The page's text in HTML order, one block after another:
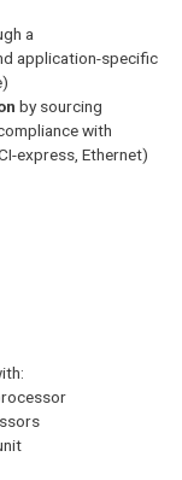
a
application-specific
by sourcing
with
express, Ethernet)